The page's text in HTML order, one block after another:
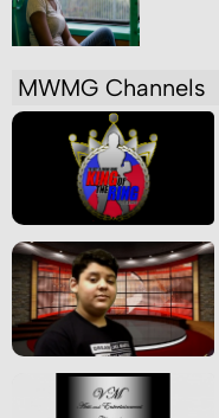
MWMG Channels